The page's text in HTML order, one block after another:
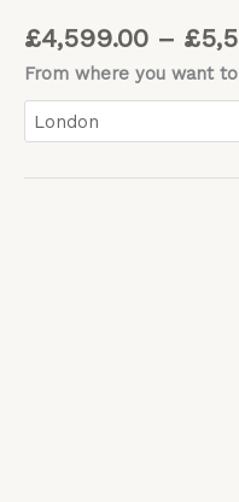
£4,599.00 – £
From where you want